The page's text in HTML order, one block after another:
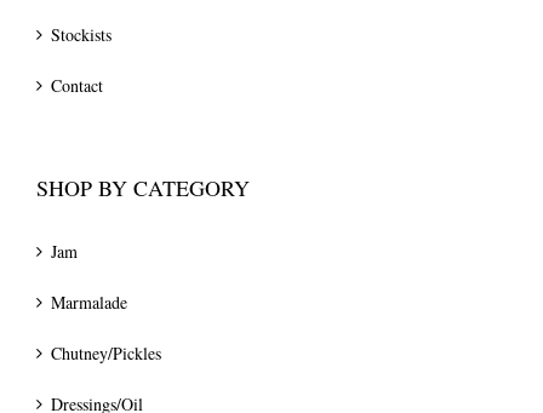
Stockists
Contact
SHOP BY CATEGORY
Jam
Marmalade
Chutney/Pickles
Dressings/Oil